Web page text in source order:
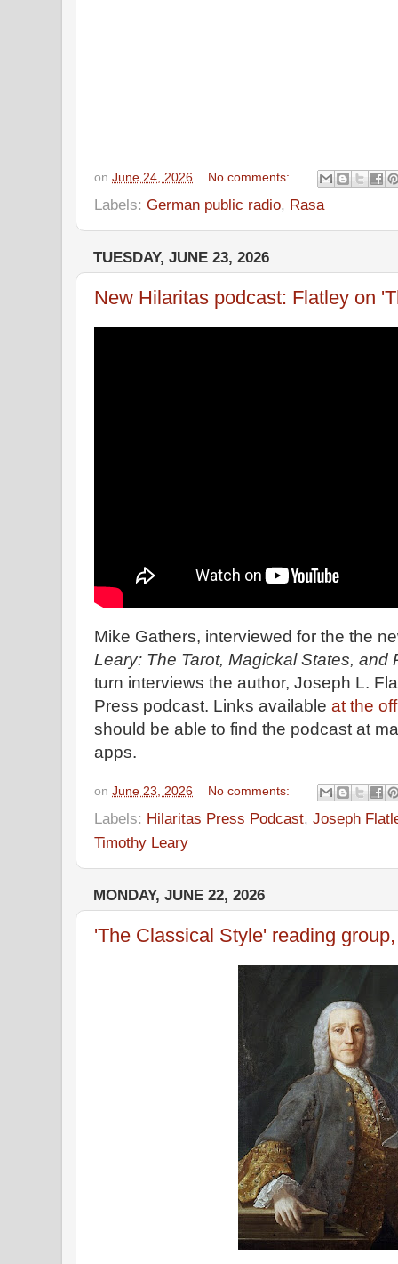
on June 24, 2026 No comments:
Labels: German public radio, Rasa
TUESDAY, JUNE 23, 2026
New Hilaritas podcast: Flatley on
Mike Gathers, interviewed for the the
Leary: The Tarot, Magickal States, and
turn interviews the author, Joseph L.
Press podcast. Links available at the
should be able to find the podcast at
apps.
on June 23, 2026 No comments:
Labels: Hilaritas Press Podcast, Joseph
Timothy Leary
MONDAY, JUNE 22, 2026
'The Classical Style' reading